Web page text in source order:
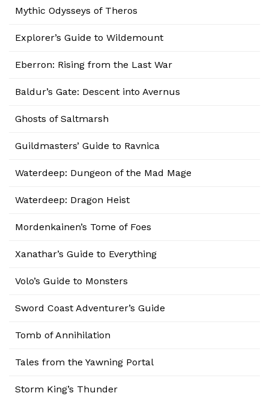
Mythic Odysseys of Theros
Explorer’s Guide to Wildemount
Eberron: Rising from the Last War
Baldur’s Gate: Descent into Avernus
Ghosts of Saltmarsh
Guildmasters’ Guide to Ravnica
Waterdeep: Dungeon of the Mad Mage
Waterdeep: Dragon Heist
Mordenkainen’s Tome of Foes
Xanathar’s Guide to Everything
Volo’s Guide to Monsters
Sword Coast Adventurer’s Guide
Tomb of Annihilation
Tales from the Yawning Portal
Storm King’s Thunder